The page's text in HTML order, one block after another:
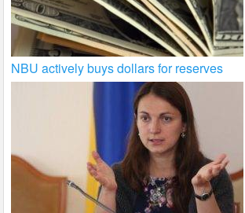
NBU actively buys dollars for reserves